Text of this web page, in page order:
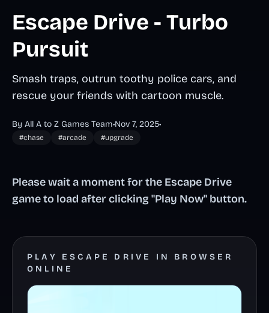
Escape Drive - Turbo
Pursuit
Smash traps, outrun toothy police cars, and
rescue your friends with cartoon muscle.
By All A to Z Games Team•Nov 7, 2025•
#chase #arcade #upgrade
Please wait a moment for the Escape Drive
game to load after clicking "Play Now" button.
PLAY ESCAPE DRIVE IN BROWSER
ONLINE